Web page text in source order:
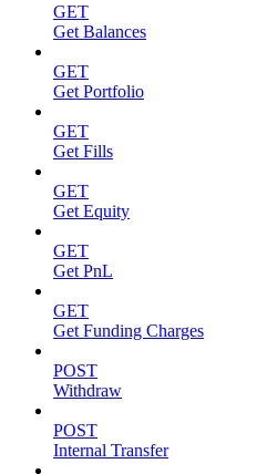
GET
Get Balances
GET
Get Portfolio
GET
Get Fills
GET
Get Equity
GET
Get PnL
GET
Get Funding Charges
POST
Withdraw
POST
Internal Transfer